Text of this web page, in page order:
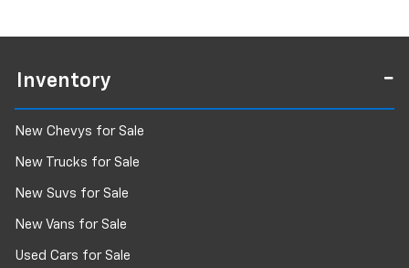
Inventory
New Chevys for Sale
New Trucks for Sale
New Suvs for Sale
New Vans for Sale
Used Cars for Sale